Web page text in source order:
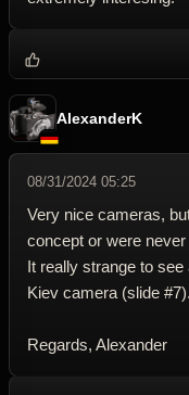
AlexanderK
08/31/2024 05:25
Very nice cameras,
concept or were never
It really strange to
Kiev camera (slide #7).
Regards, Alexander